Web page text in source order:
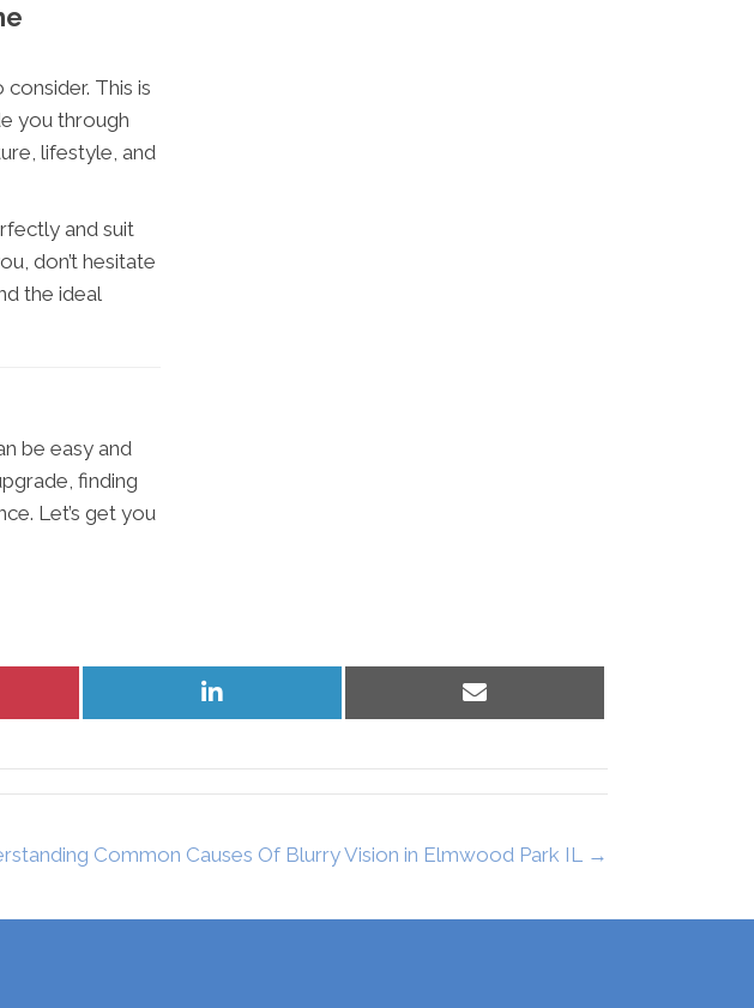
This is
you through
lifestyle, and
and suit
don’t hesitate
the ideal
be easy and
finding
Let’s get you
Share
Share
Common Causes Of Blurry Vision in Elmwood Park IL →